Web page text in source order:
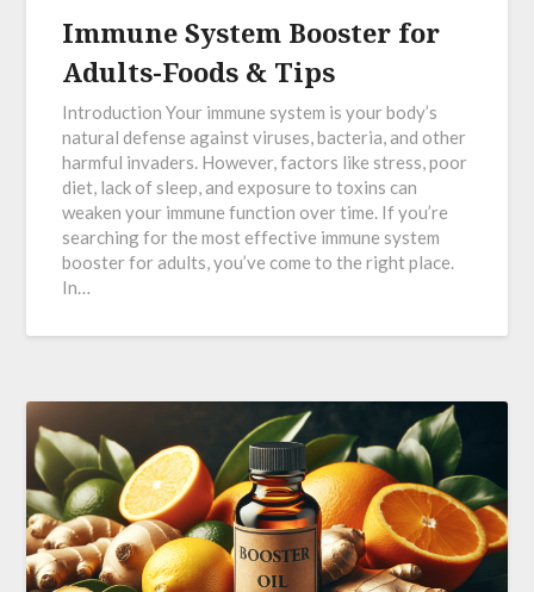
Immune System Booster for
Adults-Foods & Tips
Introduction Your immune system is your body’s
natural defense against viruses, bacteria, and other
harmful invaders. However, factors like stress, poor
diet, lack of sleep, and exposure to toxins can
weaken your immune function over time. If you’re
searching for the most effective immune system
booster for adults, you’ve come to the right place.
In…